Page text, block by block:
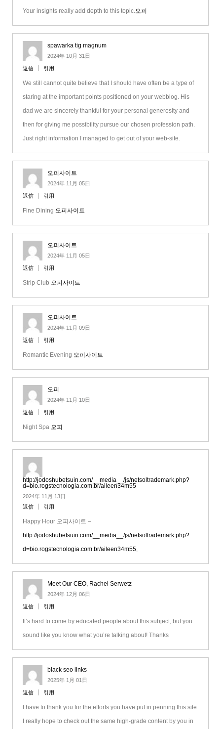
Your insights really add depth to this topic.오피
spawarka tig magnum
2024年 10月 31日
返信 引用
We still cannot quite believe that I should have often be a type of
staring at the important points positioned on your webblog. His
dad we are sincerely thankful for your personal generosity and
then for giving me possibility pursue our chosen profession path.
Just right information I managed to get out of your web-site.
오피사이트
2024年 11月 05日
返信 引用
Fine Dining 오피사이트
오피사이트
2024年 11月 05日
返信 引用
Strip Club 오피사이트
오피사이트
2024年 11月 09日
返信 引用
Romantic Evening 오피사이트
오피
2024年 11月 10日
返信 引用
Night Spa 오피
http://jodoshubetsuin.com/__media__/js/netsoltrademark.php?
d=bio.rogstecnologia.com.br/aileen34m55
2024年 11月 13日
返信
引用
Happy Hour 오피사이트 –
http://jodoshubetsuin.com/__media__/js/netsoltrademark.php?
d=bio.rogstecnologia.com.br/aileen34m55,
Meet Our CEO, Rachel Serwetz
2024年 12月 06日
返信 引用
It’s hard to come by educated people about this subject, but you
sound like you know what you’re talking about! Thanks
black seo links
2025年 1月 01日
返信 引用
I have to thank you for the efforts you have put in penning this site.
I really hope to check out the same high-grade content by you in